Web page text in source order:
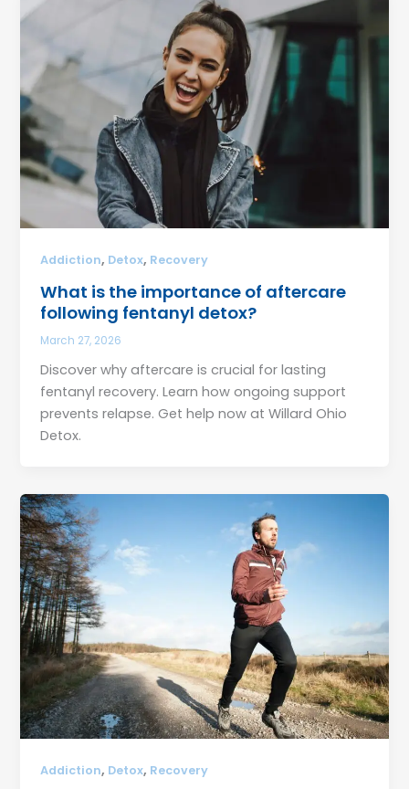
Addiction, Detox, Recovery
What is the importance of aftercare
following fentanyl detox?
March 27, 2026
Discover why aftercare is crucial for lasting
fentanyl recovery. Learn how ongoing support
prevents relapse. Get help now at Willard Ohio
Detox.
Addiction, Detox, Recovery